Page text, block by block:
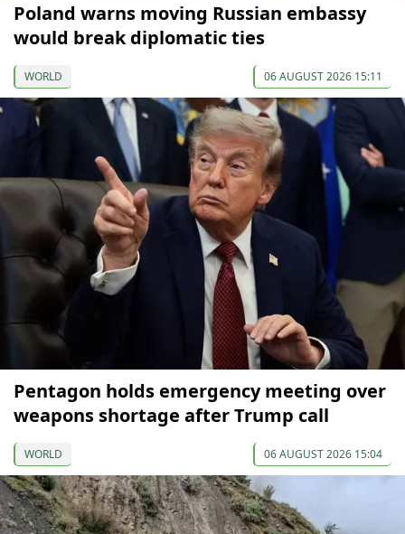
Poland warns moving Russian embassy
would break diplomatic ties
WORLD 06 AUGUST 2026 15:11
Pentagon holds emergency meeting over
weapons shortage after Trump call
WORLD 06 AUGUST 2026 15:04